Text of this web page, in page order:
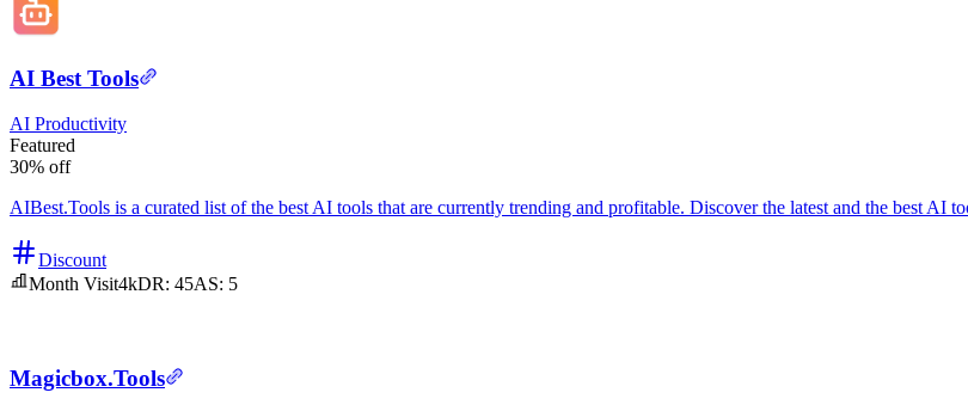
AI Best Tools
AI Productivity
Featured
30% off
AIBest.Tools is a curated list of the best AI tools that are currently trending and profitable. Discover the latest and the best AI
Discount
Month Visit4kDR: 45AS: 5
Magicbox.Tools